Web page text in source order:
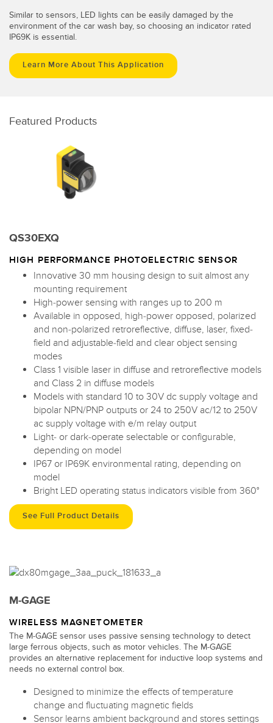
Similar to sensors, LED lights can be easily damaged by the
environment of the car wash bay, so choosing an indicator rated
IP69K is essential.
Learn More About This Application
Featured Products
QS30EXQ
HIGH PERFORMANCE PHOTOELECTRIC SENSOR
Innovative 30 mm housing design to suit almost any
mounting requirement
High-power sensing with ranges up to 200 m
Available in opposed, high-power opposed, polarized
and non-polarized retroreflective, diffuse, laser, fixed-
field and adjustable-field and clear object sensing
modes
Class 1 visible laser in diffuse and retroreflective models
and Class 2 in diffuse models
Models with standard 10 to 30V dc supply voltage and
bipolar NPN/PNP outputs or 24 to 250V ac/12 to 250V
ac supply voltage with e/m relay output
Light- or dark-operate selectable or configurable,
depending on model
IP67 or IP69K environmental rating, depending on
model
Bright LED operating status indicators visible from 360°
See Full Product Details
M-GAGE
WIRELESS MAGNETOMETER
The M-GAGE sensor uses passive sensing technology to detect
large ferrous objects, such as motor vehicles. The M-GAGE
provides an alternative replacement for inductive loop systems and
needs no external control box.
Designed to minimize the effects of temperature
change and fluctuating magnetic fields
Sensor learns ambient background and stores settings